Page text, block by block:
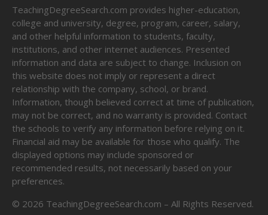
TeachingDegreeSearch.com provides higher-education,
college and university, degree, program, career, salary,
and other helpful information to students, faculty,
institutions, and other internet audiences. Presented
information and data are subject to change. Inclusion on
this website does not imply or represent a direct
relationship with the company, school, or brand.
Information, though believed correct at time of publication,
may not be correct, and no warranty is provided. Contact
the schools to verify any information before relying on it.
Financial aid may be available for those who qualify. The
displayed options may include sponsored or
recommended results, not necessarily based on your
preferences.
© 2026 TeachingDegreeSearch.com – All Rights Reserved.